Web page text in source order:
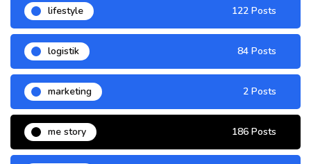
lifestyle 122 Posts
logistik 84 Posts
marketing 2 Posts
me story 186 Posts